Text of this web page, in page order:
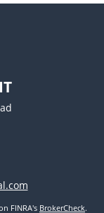
FINRA's BrokerCheck.